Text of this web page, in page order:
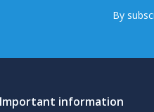
By
Important information